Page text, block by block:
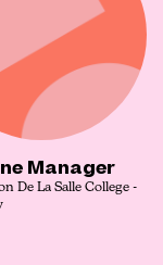
Manager
De La Salle College -